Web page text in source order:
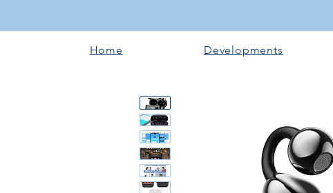
Home Developments